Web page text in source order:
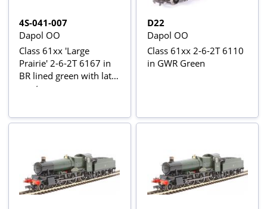
4S-041-007
Dapol OO
Class 61xx 'Large
Prairie' 2-6-2T 6167 in
BR lined green with late
crest
D22
Dapol OO
Class 61xx 2-6-2T 6110
in GWR Green